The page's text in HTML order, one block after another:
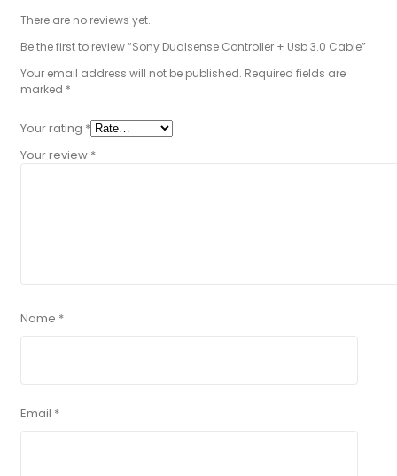
There are no reviews yet.
Be the first to review “Sony Dualsense Controller + Usb 3.0 Cable”
Your email address will not be published. Required fields are
marked *
Your rating *
Your review *
Name *
Email *